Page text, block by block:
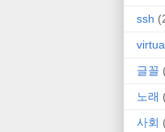
ssh
글꼴
노래
사회